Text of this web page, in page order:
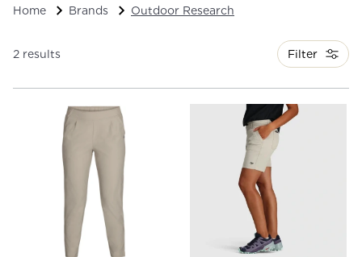
Home Brands Outdoor Research
2 results Filter